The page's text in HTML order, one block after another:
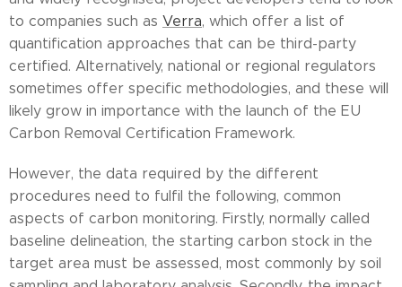
to companies such as Verra, which offer a list of
quantification approaches that can be third-party
certified. Alternatively, national or regional regulators
sometimes offer specific methodologies, and these will
likely grow in importance with the launch of the EU
Carbon Removal Certification Framework.
However, the data required by the different
procedures need to fulfil the following, common
aspects of carbon monitoring. Firstly, normally called
baseline delineation, the starting carbon stock in the
target area must be assessed, most commonly by soil